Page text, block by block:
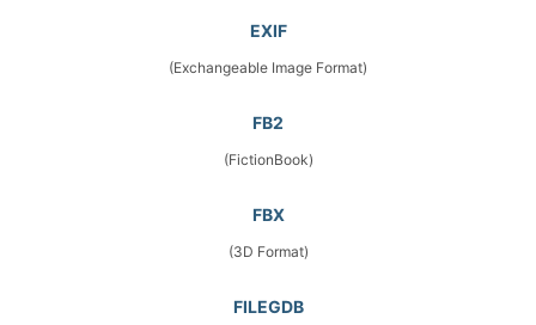
EXIF
(Exchangeable Image Format)
FB2
(FictionBook)
FBX
(3D Format)
FILEGDB